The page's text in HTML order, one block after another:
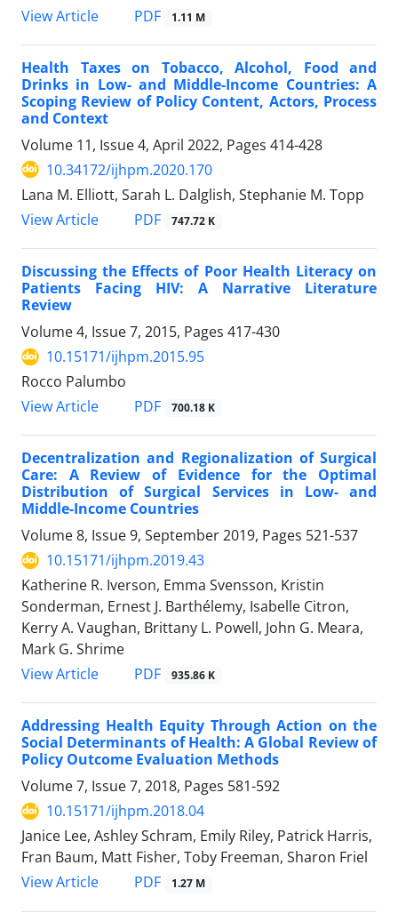
View Article
PDF 1.11 M
Health Taxes on Tobacco, Alcohol, Food and
Drinks in Low- and Middle-Income Countries: A
Scoping Review of Policy Content, Actors, Process
and Context
Volume 11, Issue 4, April 2022, Pages 414-428
10.34172/ijhpm.2020.170
Lana M. Elliott, Sarah L. Dalglish, Stephanie M. Topp
View Article
PDF 747.72 K
Discussing the Effects of Poor Health Literacy on
Patients Facing HIV: A Narrative Literature
Review
Volume 4, Issue 7, 2015, Pages 417-430
10.15171/ijhpm.2015.95
Rocco Palumbo
View Article
PDF 700.18 K
Decentralization and Regionalization of Surgical
Care: A Review of Evidence for the Optimal
Distribution of Surgical Services in Low- and
Middle-Income Countries
Volume 8, Issue 9, September 2019, Pages 521-537
10.15171/ijhpm.2019.43
Katherine R. Iverson, Emma Svensson, Kristin
Sonderman, Ernest J. Barthélemy, Isabelle Citron,
Kerry A. Vaughan, Brittany L. Powell, John G. Meara,
Mark G. Shrime
View Article
PDF 935.86 K
Addressing Health Equity Through Action on the
Social Determinants of Health: A Global Review of
Policy Outcome Evaluation Methods
Volume 7, Issue 7, 2018, Pages 581-592
10.15171/ijhpm.2018.04
Janice Lee, Ashley Schram, Emily Riley, Patrick Harris,
Fran Baum, Matt Fisher, Toby Freeman, Sharon Friel
View Article
PDF 1.27 M